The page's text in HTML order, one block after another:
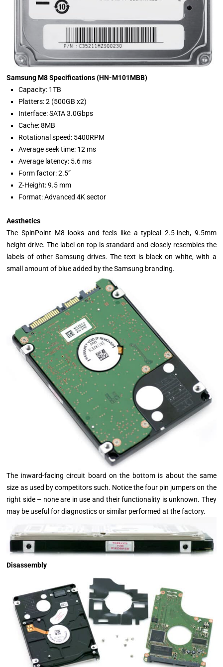
Samsung M8 Specifications (HN-M101MBB)
Capacity: 1TB
Platters: 2 (500GB x2)
Interface: SATA 3.0Gbps
Cache: 8MB
Rotational speed: 5400RPM
Average seek time: 12 ms
Average latency: 5.6 ms
Form factor: 2.5”
Z-Height: 9.5 mm
Format: Advanced 4K sector
Aesthetics
The SpinPoint M8 looks and feels like a typical 2.5-inch, 9.5mm
height drive. The label on top is standard and closely resembles the
labels of other Samsung drives. The text is black on white, with a
small amount of blue added by the Samsung branding.
The inward-facing circuit board on the bottom is about the same
size as used by competitors such. Notice the four pin jumpers on the
right side – none are in use and their functionality is unknown. They
may be useful for diagnostics or similar performed at the factory.
Disassembly